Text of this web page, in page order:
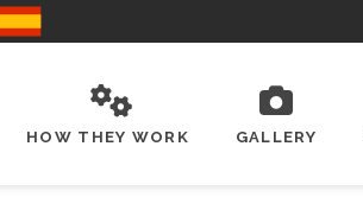
HOW THEY WORK GALLERY